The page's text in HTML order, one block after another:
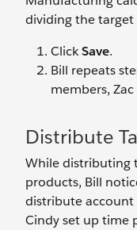
dividing the target
ClickSave.
Bill repeats
members,
Distribute
While distributing
products, Bill
distribute account
Cindy set up time